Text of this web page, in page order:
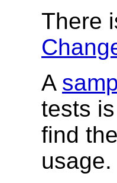
There
A
tests
find
usage.